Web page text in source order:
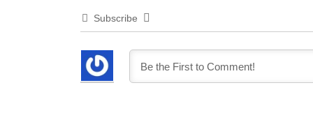
Subscribe